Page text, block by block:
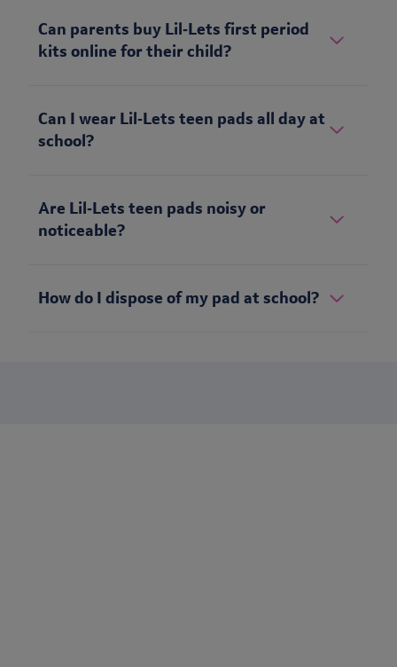
Can parents buy Lil‑Lets first period
kits online for their child?
Can I wear Lil‑Lets teen pads all day at
school?
Are Lil‑Lets teen pads noisy or
noticeable?
How do I dispose of my pad at school?